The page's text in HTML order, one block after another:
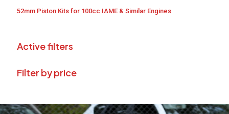
52mm Piston Kits for 100cc IAME & Similar Engines
Active filters
Filter by price